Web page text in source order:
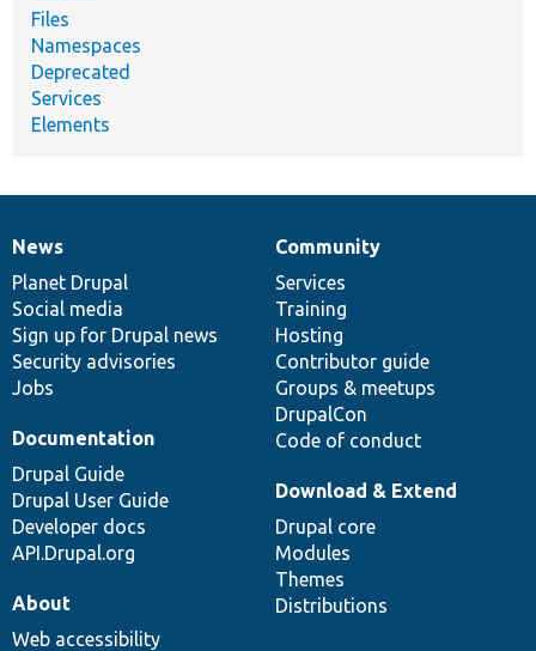
Files
Namespaces
Deprecated
Services
Elements
News
items
News
Planet Drupal
Social media
Sign up for Drupal news
Security advisories
Jobs
Our
community
Community
Services
Training
Hosting
Contributor guide
Groups & meetups
DrupalCon
Code of conduct
Documentation
Documentation
Drupal Guide
Drupal User Guide
Developer docs
API.Drupal.org
Drupal
code
base
Download & Extend
Drupal core
Modules
Themes
Distributions
Governance
of
community
About
Web accessibility